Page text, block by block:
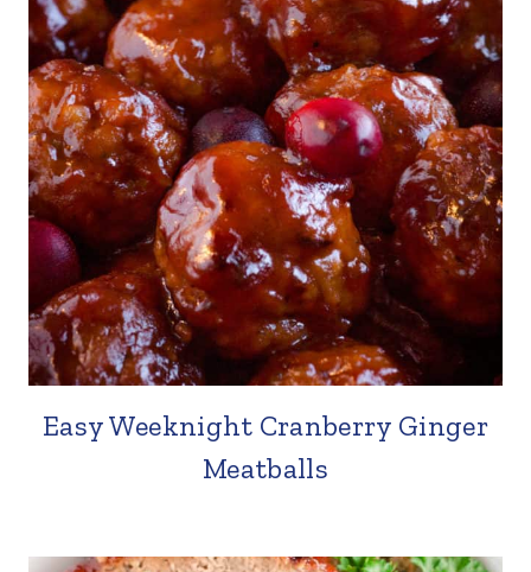
Easy Weeknight Cranberry Ginger
Meatballs